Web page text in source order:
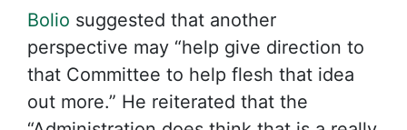
Bolio suggested that another
perspective may “help give direction to
that Committee to help flesh that idea
out more.” He reiterated that the